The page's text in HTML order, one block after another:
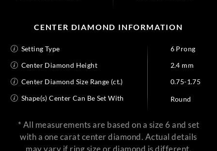
CENTER DIAMOND INFORMATION
Setting Type
6 Prong
Center Diamond Height
2.4 mm
Center Diamond Size Range (ct.)
0.75-1.75
Shape(s) Center Can Be Set With
Round
* All measurements are based on a size 6 and set
with a one carat center diamond. Actual details
may vary if ring size or diamond is different.